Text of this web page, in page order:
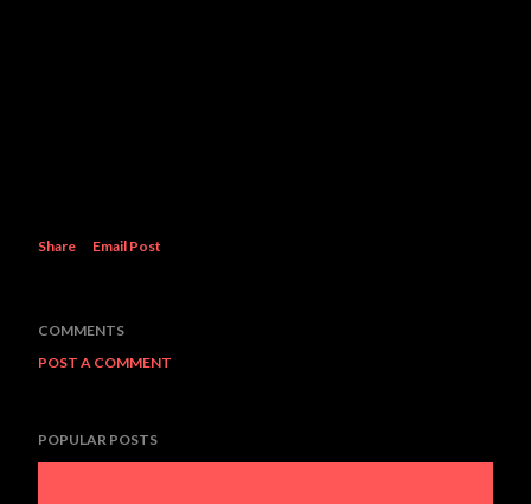
Share Email Post
COMMENTS
POST A COMMENT
POPULAR POSTS